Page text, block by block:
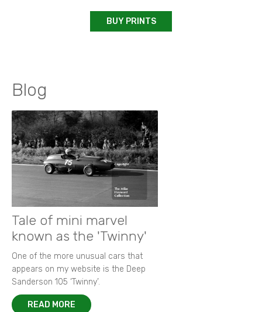
BUY PRINTS
Blog
Tale of mini marvel
known as the 'Twinny'
One of the more unusual cars that
appears on my website is the Deep
Sanderson 105 ‘Twinny’.
READ MORE